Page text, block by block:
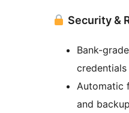
Security &
Bank-
credentials
Automatic
and backup